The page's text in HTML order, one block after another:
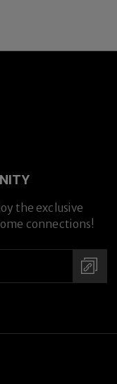
the exclusive
connections!